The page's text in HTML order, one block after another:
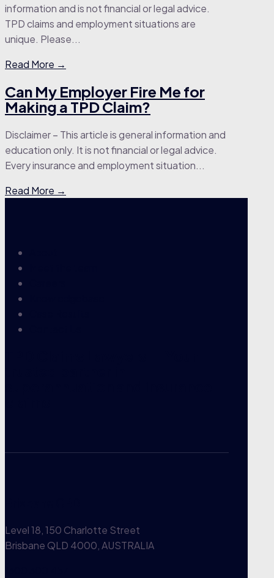
information and is not financial or legal advice.
TPD claims and employment situations are
unique. Please...
Read More →
Can My Employer Fire Me for
Making a TPD Claim?
Disclaimer – This article is general information and
education only. It is not financial or legal advice.
Every insurance and employment situation...
Read More →
Level 18, 150 Charlotte Street
Brisbane QLD 4000, AUSTRALIA